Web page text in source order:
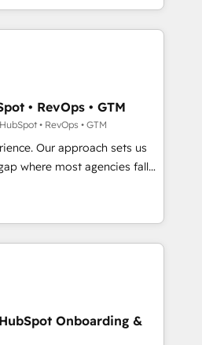
time so operations
sustainably as the business
EMEA, APAC and NAM,
programmes and
to AI-powered automation,
is proof of trust built through
• RevOps • GTM
• RevOps • GTM
Our approach sets us
strategy with technical
problem with the right
with both HubSpot and Clay,
data intelligence,
$1,5k 💵 - Speed: Launch
Onboarding &